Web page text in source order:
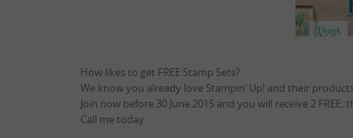
How likes to get FREE Stamp Sets?
We know you already love Stampin’ Up! and their
Join now before 30 June 2015 and you will receive 2
Call me today